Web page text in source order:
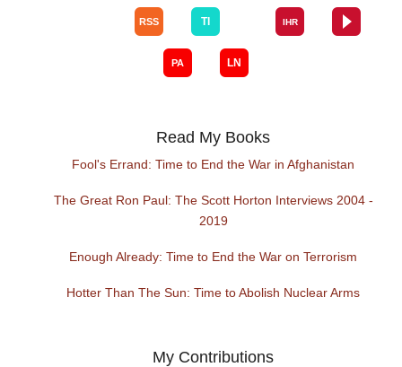
Read My Books
Fool's Errand: Time to End the War in Afghanistan
The Great Ron Paul: The Scott Horton Interviews 2004 -
2019
Enough Already: Time to End the War on Terrorism
Hotter Than The Sun: Time to Abolish Nuclear Arms
My Contributions